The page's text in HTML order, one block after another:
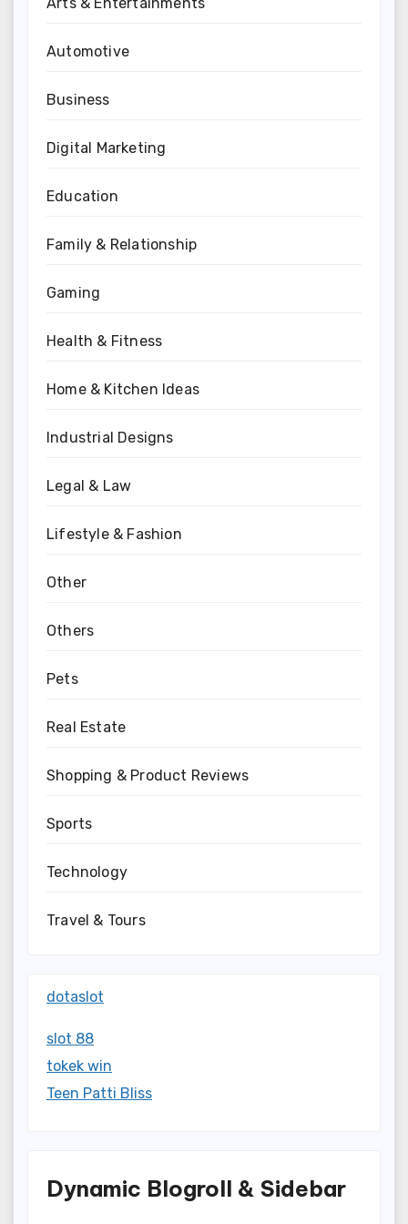
Arts & Entertainments
Automotive
Business
Digital Marketing
Education
Family & Relationship
Gaming
Health & Fitness
Home & Kitchen Ideas
Industrial Designs
Legal & Law
Lifestyle & Fashion
Other
Others
Pets
Real Estate
Shopping & Product Reviews
Sports
Technology
Travel & Tours
dotaslot
slot 88
tokek win
Teen Patti Bliss
Dynamic Blogroll & Sidebar